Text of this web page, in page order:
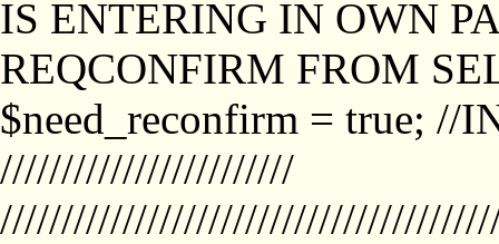
IS ENTERING IN OWN
REQCONFIRM FROM
$need_reconfirm = true; //
////////////////////////